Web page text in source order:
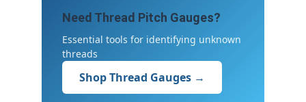
Need Thread Pitch Gauges?
Essential tools for identifying unknown
threads
Shop Thread Gauges →